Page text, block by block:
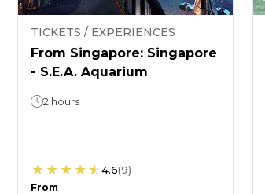
TICKETS / EXPERIENCES
From Singapore: Singapore
- S.E.A. Aquarium
2 hours
4.6(9)
From